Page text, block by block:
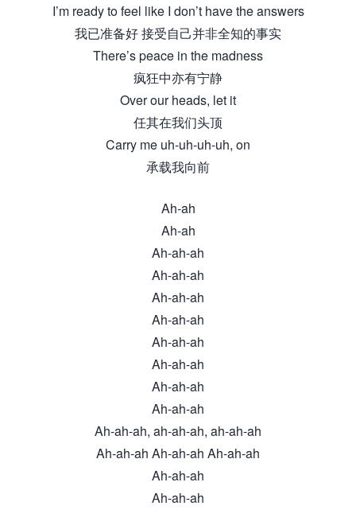
I’m ready to feel like I don’t have the answers
我已准备好 接受自己并非全知的事实
There’s peace in the madness
疯狂中亦有宁静
Over our heads, let it
任其在我们头顶
Carry me uh-uh-uh-uh, on
承载我向前
Ah-ah
Ah-ah
Ah-ah-ah
Ah-ah-ah
Ah-ah-ah
Ah-ah-ah
Ah-ah-ah
Ah-ah-ah
Ah-ah-ah
Ah-ah-ah
Ah-ah-ah, ah-ah-ah, ah-ah-ah
Ah-ah-ah Ah-ah-ah Ah-ah-ah
Ah-ah-ah
Ah-ah-ah